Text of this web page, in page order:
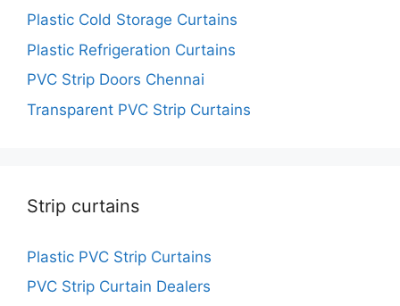
Plastic Cold Storage Curtains
Plastic Refrigeration Curtains
PVC Strip Doors Chennai
Transparent PVC Strip Curtains
Strip curtains
Plastic PVC Strip Curtains
PVC Strip Curtain Dealers